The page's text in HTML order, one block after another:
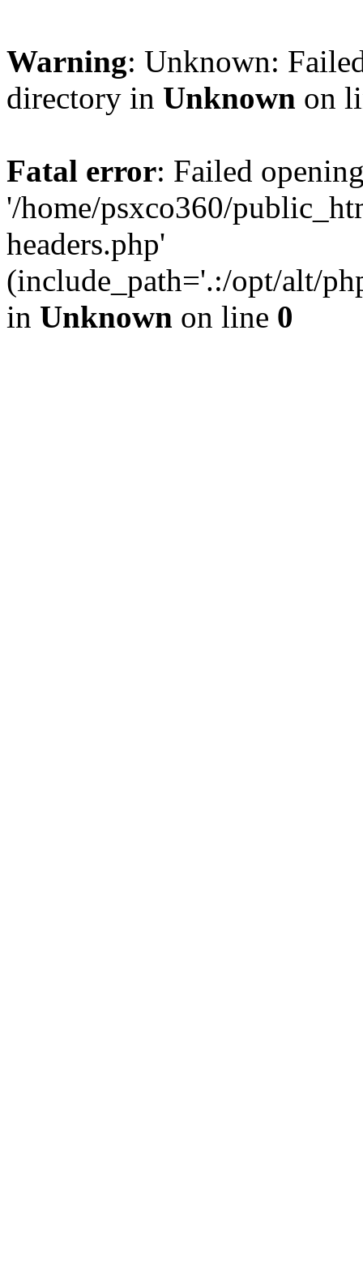
Warning: Unknown:
directory in Unknown on
Fatal error: Failed
'/home/psxco360/
headers.php'
(include_path='.:/opt/alt/
in Unknown on line 0